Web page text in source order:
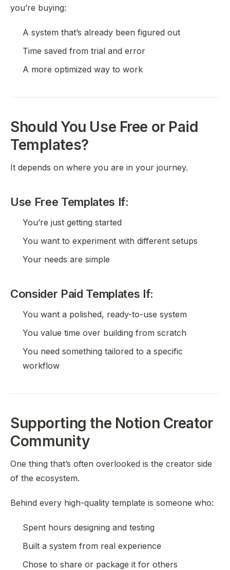
you’re buying:
A system that’s already been figured out
Time saved from trial and error
A more optimized way to work
Should You Use Free or Paid
Templates?
It depends on where you are in your journey.
Use Free Templates If:
You’re just getting started
You want to experiment with different setups
Your needs are simple
Consider Paid Templates If:
You want a polished, ready-to-use system
You value time over building from scratch
You need something tailored to a specific
workflow
Supporting the Notion Creator
Community
One thing that’s often overlooked is the creator side
of the ecosystem.
Behind every high-quality template is someone who:
Spent hours designing and testing
Built a system from real experience
Chose to share or package it for others